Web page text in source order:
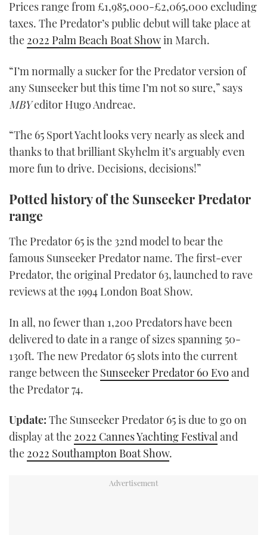
Prices range from £1,985,000-£2,065,000 excluding
taxes. The Predator’s public debut will take place at
the 2022 Palm Beach Boat Showin March.
“I’m normally a sucker for the Predator version of
any Sunseeker but this time I’m not so sure,” says
MBYeditor Hugo Andreae.
“The 65 Sport Yacht looks very nearly as sleek and
thanks to that brilliant Skyhelm it’s arguably even
more fun to drive. Decisions, decisions!”
Potted history of the Sunseeker Predator
range
The Predator 65 is the 32nd model to bear the
famous Sunseeker Predator name. The first-ever
Predator, the original Predator 63, launched to rave
reviews at the 1994 London Boat Show.
In all, no fewer than 1,200 Predators have been
delivered to date in a range of sizes spanning 50-
130ft. The new Predator 65 slots into the current
range between the Sunseeker Predator 60 Evo and
the Predator 74.
Update: The Sunseeker Predator 65 is due to go on
display at the 2022 Cannes Yachting Festivaland
the 2022 Southampton Boat Show.